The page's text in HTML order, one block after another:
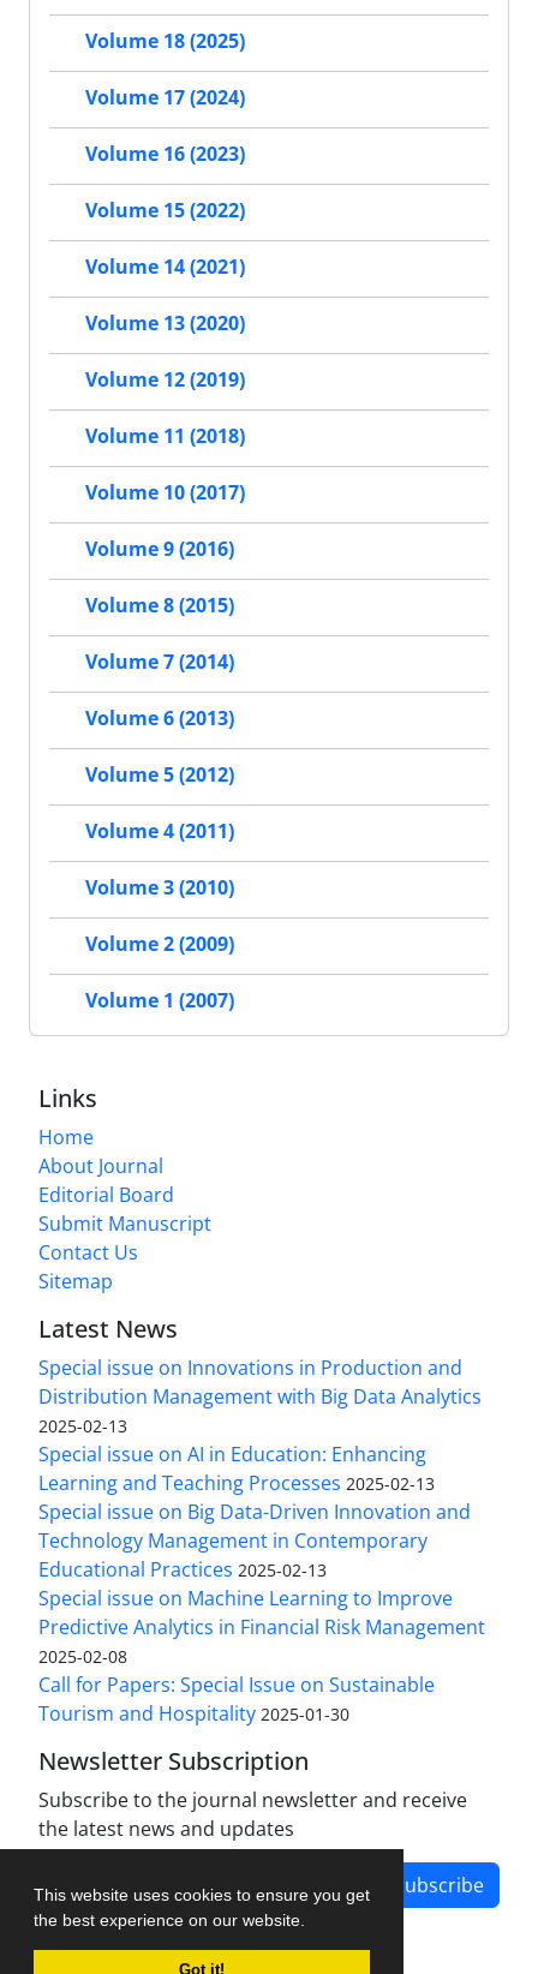
This website uses cookies to ensure you get
the best experience on our website.
Got it!
Volume 18 (2025)
Volume 17 (2024)
Volume 16 (2023)
Volume 15 (2022)
Volume 14 (2021)
Volume 13 (2020)
Volume 12 (2019)
Volume 11 (2018)
Volume 10 (2017)
Volume 9 (2016)
Volume 8 (2015)
Volume 7 (2014)
Volume 6 (2013)
Volume 5 (2012)
Volume 4 (2011)
Volume 3 (2010)
Volume 2 (2009)
Volume 1 (2007)
Links
Home
About Journal
Editorial Board
Submit Manuscript
Contact Us
Sitemap
Latest News
Special issue on Innovations in Production and
Distribution Management with Big Data Analytics
2025-02-13
Special issue on AI in Education: Enhancing
Learning and Teaching Processes 2025-02-13
Special issue on Big Data-Driven Innovation and
Technology Management in Contemporary
Educational Practices 2025-02-13
Special issue on Machine Learning to Improve
Predictive Analytics in Financial Risk Management
2025-02-08
Call for Papers: Special Issue on Sustainable
Tourism and Hospitality 2025-01-30
Newsletter Subscription
Subscribe to the journal newsletter and receive
the latest news and updates
Subscribe